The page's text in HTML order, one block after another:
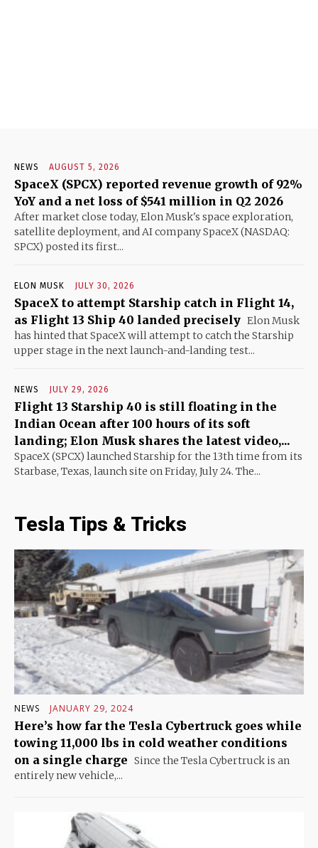
NEWS AUGUST 5, 2026
SpaceX (SPCX) reported revenue growth of 92%
YoY and a net loss of $541 million in Q2 2026
After market close today, Elon Musk's space exploration,
satellite deployment, and AI company SpaceX (NASDAQ:
SPCX) posted its first...
ELON MUSK JULY 30, 2026
SpaceX to attempt Starship catch in Flight 14,
as Flight 13 Ship 40 landed precisely Elon Musk
has hinted that SpaceX will attempt to catch the Starship
upper stage in the next launch-and-landing test...
NEWS JULY 29, 2026
Flight 13 Starship 40 is still floating in the
Indian Ocean after 100 hours of its soft
landing; Elon Musk shares the latest video,...
SpaceX (SPCX) launched Starship for the 13th time from its
Starbase, Texas, launch site on Friday, July 24. The...
Tesla Tips & Tricks
NEWS JANUARY 29, 2024
Here’s how far the Tesla Cybertruck goes while
towing 11,000 lbs in cold weather conditions
on a single charge Since the Tesla Cybertruck is an
entirely new vehicle,...